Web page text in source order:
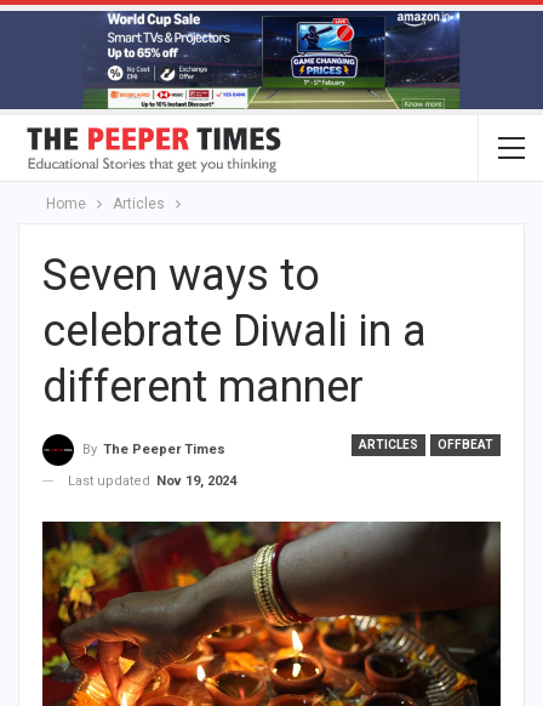
Home Articles
Seven ways to
celebrate Diwali in a
different manner
ARTICLES OFFBEAT
By The Peeper Times
Last updated Nov 19, 2024